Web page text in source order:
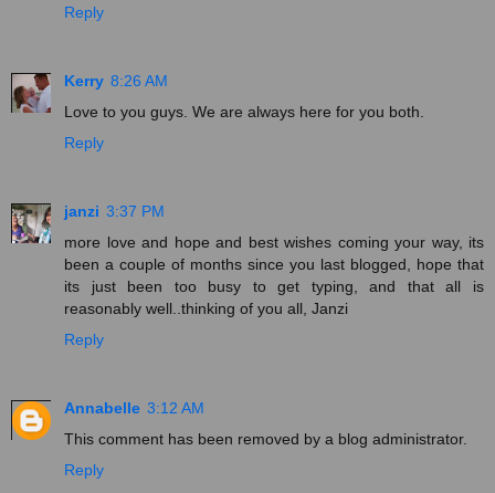
Reply
Kerry 8:26 AM
Love to you guys. We are always here for you both.
Reply
janzi 3:37 PM
more love and hope and best wishes coming your way, its
been a couple of months since you last blogged, hope that
its just been too busy to get typing, and that all is
reasonably well..thinking of you all, Janzi
Reply
Annabelle 3:12 AM
This comment has been removed by a blog administrator.
Reply